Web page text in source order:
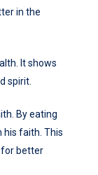
in the
It shows
spirit.
By eating
his faith. This
for better